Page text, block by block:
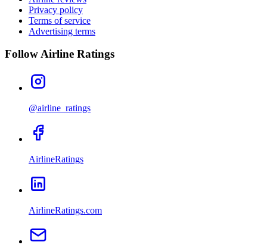
Privacy policy
Terms of service
Advertising terms
Follow Airline Ratings
@airline_ratings
AirlineRatings
AirlineRatings.com